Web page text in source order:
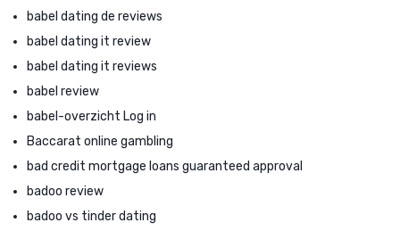
babel dating de reviews
babel dating it review
babel dating it reviews
babel review
babel-overzicht Log in
Baccarat online gambling
bad credit mortgage loans guaranteed approval
badoo review
badoo vs tinder dating